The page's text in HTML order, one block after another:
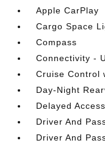
Apple CarPlay
Cargo Space
Compass
Connectivity -
Cruise Control
Day-Night
Delayed
Driver And
Driver And